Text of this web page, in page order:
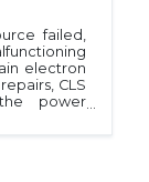
failed,
electron
CLS
power